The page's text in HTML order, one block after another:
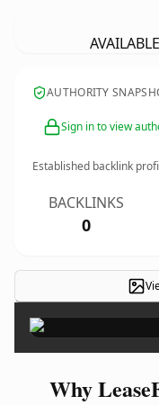
AUTHORITY
Sign in to view
Established backlink
BACKLINKS
0
Why